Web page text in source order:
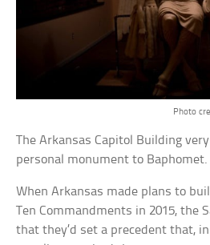
Photo
The Arkansas Capitol Building
personal monument to Baphomet.
When Arkansas made plans to
Ten Commandments in 2015, the
that they’d set a precedent that,